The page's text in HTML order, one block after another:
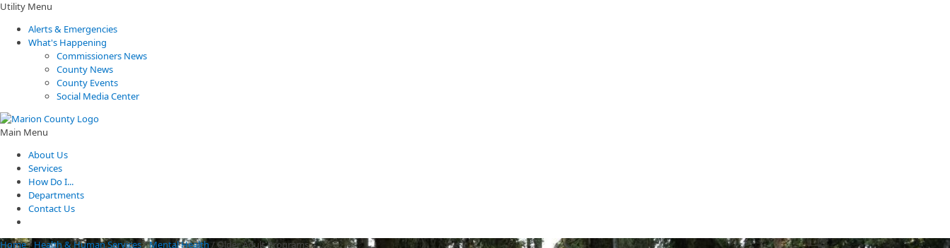
Utility Menu
Alerts & Emergencies
What's Happening
Commissioners News
County News
County Events
Social Media Center
Main Menu
About Us
Services
How Do I...
Departments
Contact Us
Home/ Health & Human Services/Mental Health /Older Adult Programs